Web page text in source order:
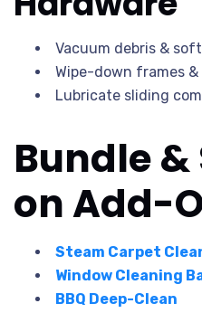
Vacuum debris &
Wipe-down frames
Lubricate sliding
Bundle &
on Add-
Steam Carpet
Window Cleaning
BBQ Deep-Clean